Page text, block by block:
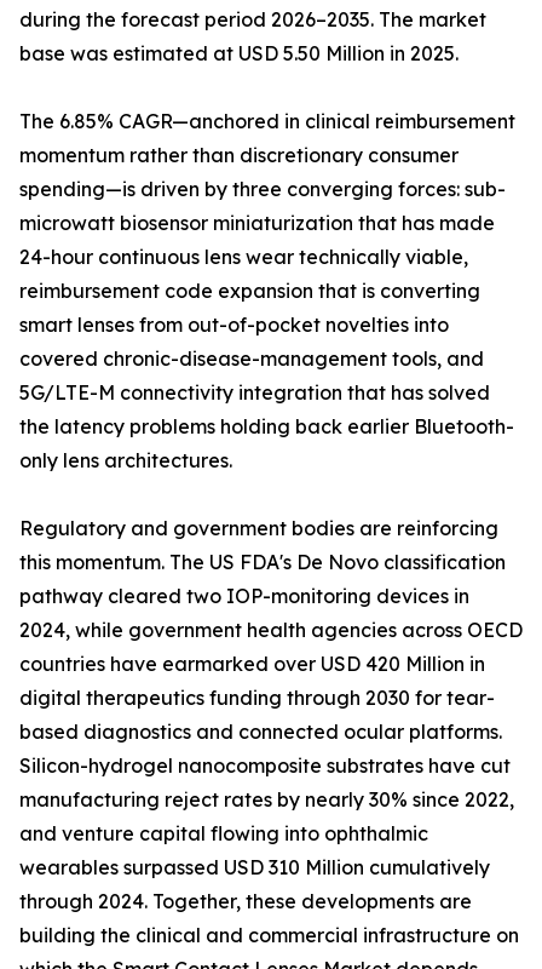
during the forecast period 2026–2035. The market
base was estimated at USD 5.50 Million in 2025.
The 6.85% CAGR—anchored in clinical reimbursement
momentum rather than discretionary consumer
spending—is driven by three converging forces: sub-
microwatt biosensor miniaturization that has made
24-hour continuous lens wear technically viable,
reimbursement code expansion that is converting
smart lenses from out-of-pocket novelties into
covered chronic-disease-management tools, and
5G/LTE-M connectivity integration that has solved
the latency problems holding back earlier Bluetooth-
only lens architectures.
Regulatory and government bodies are reinforcing
this momentum. The US FDA's De Novo classification
pathway cleared two IOP-monitoring devices in
2024, while government health agencies across OECD
countries have earmarked over USD 420 Million in
digital therapeutics funding through 2030 for tear-
based diagnostics and connected ocular platforms.
Silicon-hydrogel nanocomposite substrates have cut
manufacturing reject rates by nearly 30% since 2022,
and venture capital flowing into ophthalmic
wearables surpassed USD 310 Million cumulatively
through 2024. Together, these developments are
building the clinical and commercial infrastructure on